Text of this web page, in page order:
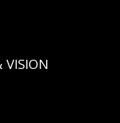
VISION